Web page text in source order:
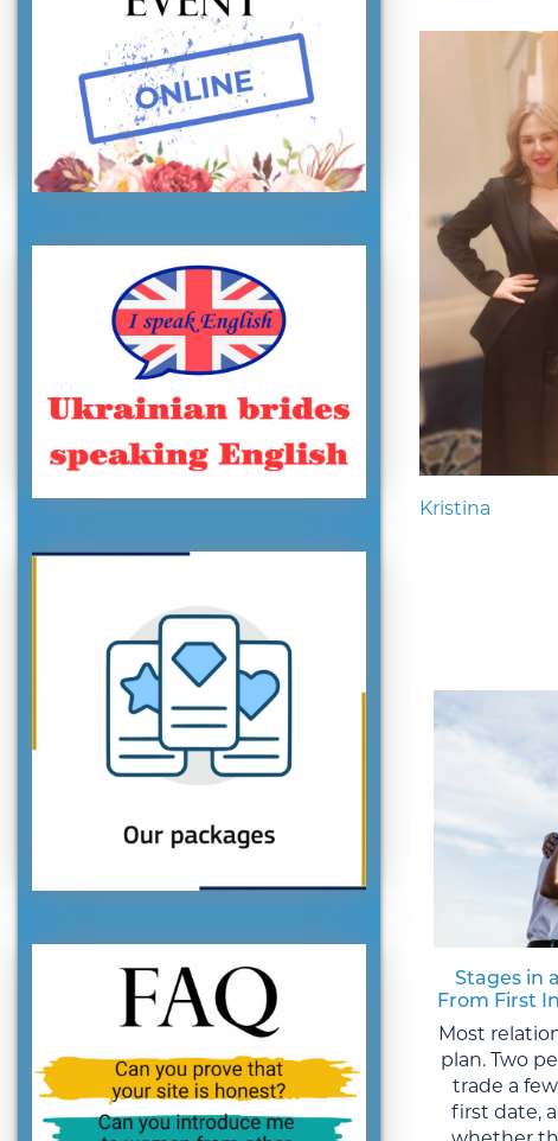
Kristina
Stages in
From First
Most
plan. Two
trade a
first date,